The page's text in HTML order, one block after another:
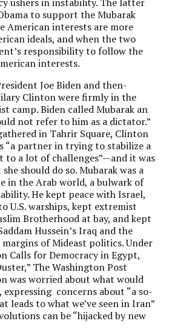
to support the Mubarak
American interests are more
ideals, and when the two
responsibility to follow the
interests.
Joe Biden and then-
Clinton were firmly in the
camp. Biden called Mubarak an
not refer to him as a dictator.”
in Tahrir Square, Clinton
“a partner in trying to stabilize a
to a lot of challenges”—and it was
should do so. Mubarak was a
in the Arab world, a bulwark of
He kept peace with Israel,
U.S. warships, kept extremist
Brotherhood at bay, and kept
Hussein’s Iraq and the
of Mideast politics. Under
Calls for Democracy in Egypt,
The Washington Post
was worried about what would
expressing concerns about “a so-
leads to what we’ve seen in Iran”
can be “hijacked by new